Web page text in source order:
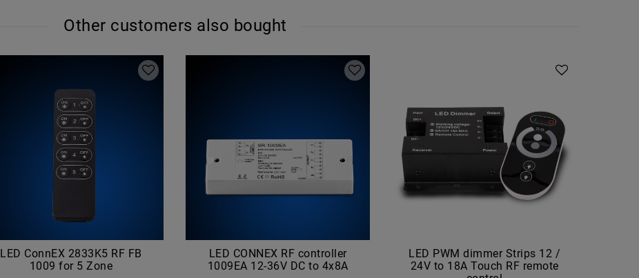
Other customers also bought
LED ConnEX 2833K5 RF FB
1009 for 5 Zone
LED CONNEX RF controller
1009EA 12-36V DC to 4x8A
LED PWM dimmer Strips 12 /
24V to 18A Touch RF remote